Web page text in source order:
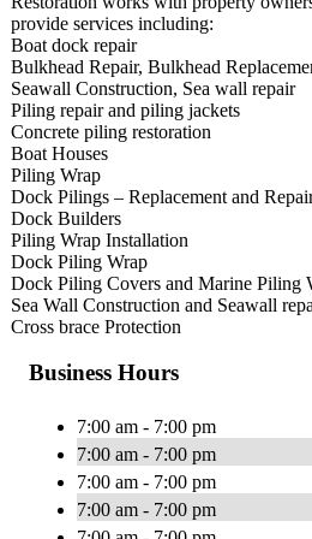
provide services including:
Boat dock repair
Bulkhead Repair, Bulkhead
Seawall Construction, Sea wall repair
Piling repair and piling jackets
Concrete piling restoration
Boat Houses
Piling Wrap
Dock Pilings – Replacement and
Dock Builders
Piling Wrap Installation
Dock Piling Wrap
Dock Piling Covers and Marine Piling
Sea Wall Construction and Seawall
Cross brace Protection​
Business Hours
7:00 am - 7:00 pm
7:00 am - 7:00 pm
7:00 am - 7:00 pm
7:00 am - 7:00 pm